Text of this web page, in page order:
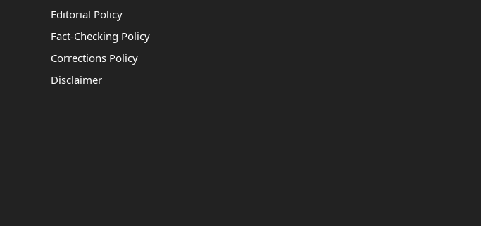
Editorial Policy
Fact-Checking Policy
Corrections Policy
Disclaimer